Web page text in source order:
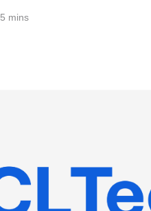
5 mins